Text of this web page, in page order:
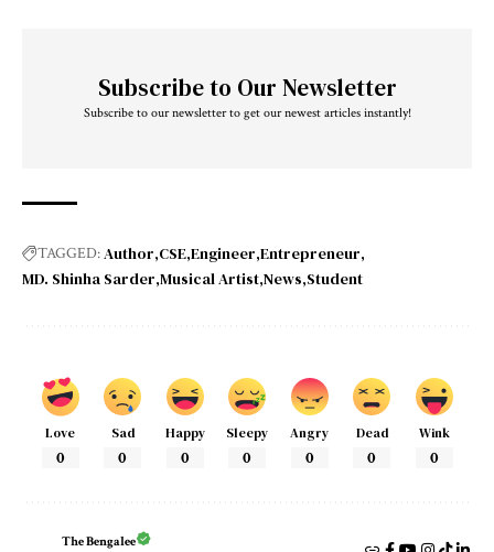
Subscribe to Our Newsletter
Subscribe to our newsletter to get our newest articles instantly!
TAGGED:Author CSE Engineer Entrepreneur
MD. Shinha Sarder Musical Artist News Student
Love
0
Sad
0
Happy
0
Sleepy
0
Angry
0
Dead
0
Wink
0
The Bengalee